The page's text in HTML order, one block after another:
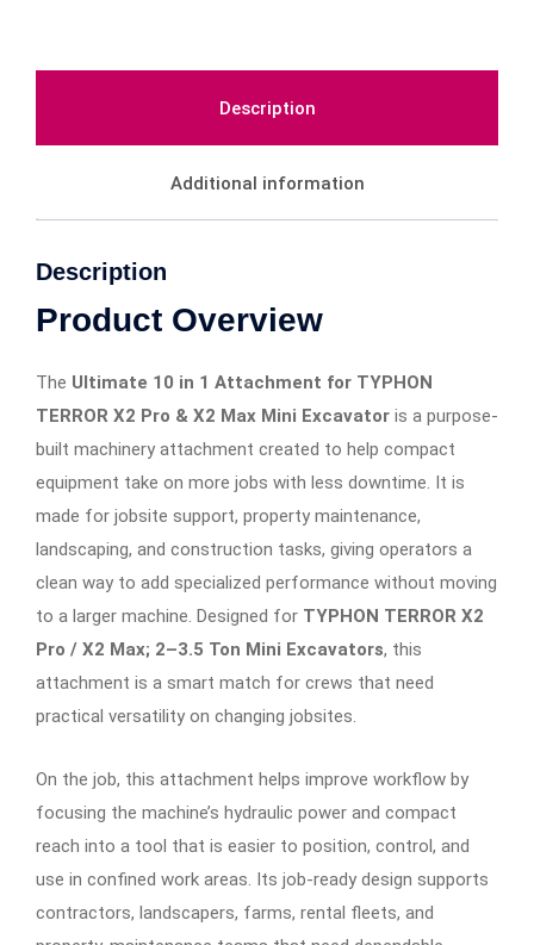
Description
Additional information
Description
Product Overview
The Ultimate 10 in 1 Attachment for TYPHON
TERROR X2 Pro & X2 Max Mini Excavator is a purpose-
built machinery attachment created to help compact
equipment take on more jobs with less downtime. It is
made for jobsite support, property maintenance,
landscaping, and construction tasks, giving operators a
clean way to add specialized performance without moving
to a larger machine. Designed for TYPHON TERROR X2
Pro / X2 Max; 2–3.5 Ton Mini Excavators, this
attachment is a smart match for crews that need
practical versatility on changing jobsites.
On the job, this attachment helps improve workflow by
focusing the machine’s hydraulic power and compact
reach into a tool that is easier to position, control, and
use in confined work areas. Its job-ready design supports
contractors, landscapers, farms, rental fleets, and